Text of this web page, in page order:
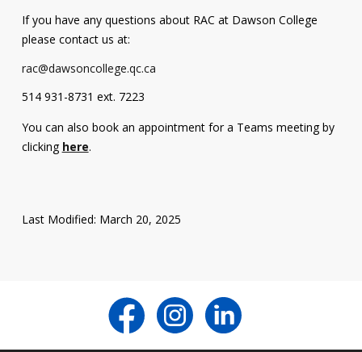
If you have any questions about RAC at Dawson College
please contact us at:
rac@dawsoncollege.qc.ca
514 931-8731 ext. 7223
You can also book an appointment for a Teams meeting by
clicking here.
Last Modified: March 20, 2025
Contact
Links